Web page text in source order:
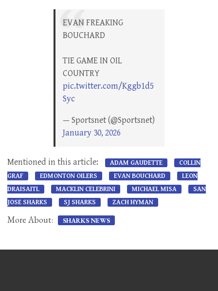
EVAN FREAKING
BOUCHARD
TIE GAME IN OIL
COUNTRY
pic.twitter.com/Kggb1d5
Syc
— Sportsnet (@Sportsnet)
January 30, 2026
Mentioned in this article: ADAM GAUDETTE
COLLIN
GRAF
EDMONTON OILERS EVAN BOUCHARD
LEON
DRAISAITL
MACKLIN CELEBRINI MICHAEL MISA
SAN
JOSE SHARKS
SJ SHARKS ZACH HYMAN
More About: SHARKS NEWS